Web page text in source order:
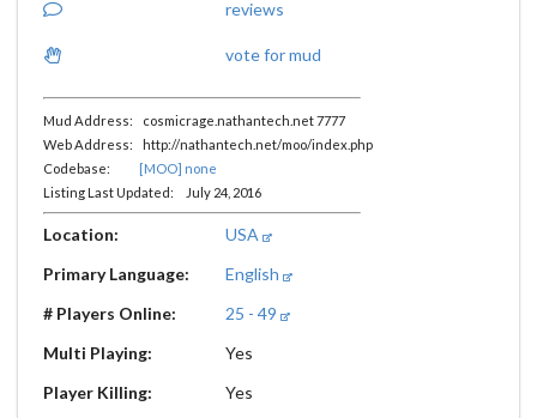
reviews
vote for mud
Mud Address: cosmicrage.nathantech.net 7777
Web Address: http://nathantech.net/moo/index.php
Codebase:
[MOO] none
Listing Last Updated: July 24, 2016
Location:
USA
Primary Language:
English
# Players Online:
25 - 49
Multi Playing:
Yes
Player Killing:
Yes